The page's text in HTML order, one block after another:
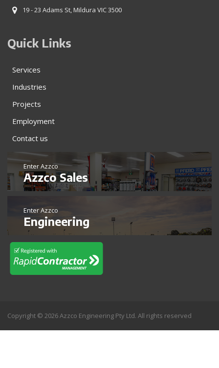
19 - 23 Adams St, Mildura VIC 3500
Quick Links
Services
Industries
Projects
Employment
Contact us
Enter Azzco
Azzco Sales
Enter Azzco
Engineering
Copyright © 2026 Azzco Engineering Pty Ltd. All rights reserved